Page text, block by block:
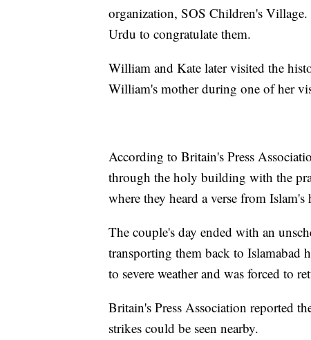
organization, SOS Children's
Urdu to congratulate them.
William and Kate later visited the
William's mother during one of her
According to Britain's Press
through the holy building with the
where they heard a verse from
The couple's day ended with an
transporting them back to Islamabad
to severe weather and was forced to
Britain's Press Association reported
strikes could be seen nearby.